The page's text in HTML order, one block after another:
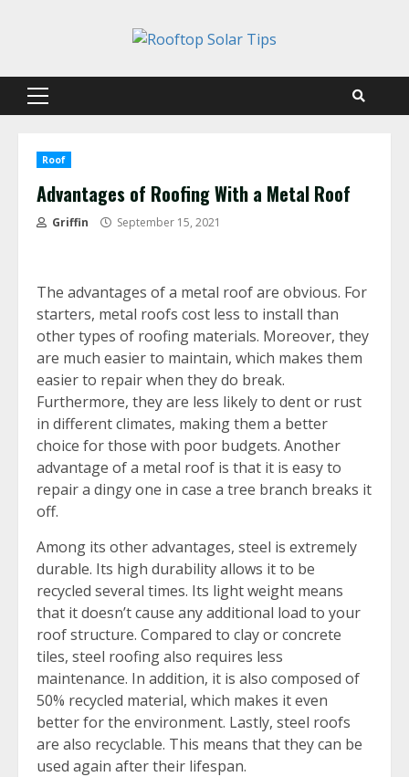
Primary
Roof
Advantages of Roofing With a Metal Roof
Griffin September 15, 2021
The advantages of a metal roof are obvious. For
starters, metal roofs cost less to install than
other types of roofing materials. Moreover, they
are much easier to maintain, which makes them
easier to repair when they do break.
Furthermore, they are less likely to dent or rust
in different climates, making them a better
choice for those with poor budgets. Another
advantage of a metal roof is that it is easy to
repair a dingy one in case a tree branch breaks it
off.
Among its other advantages, steel is extremely
durable. Its high durability allows it to be
recycled several times. Its light weight means
that it doesn’t cause any additional load to your
roof structure. Compared to clay or concrete
tiles, steel roofing also requires less
maintenance. In addition, it is also composed of
50% recycled material, which makes it even
better for the environment. Lastly, steel roofs
are also recyclable. This means that they can be
used again after their lifespan.